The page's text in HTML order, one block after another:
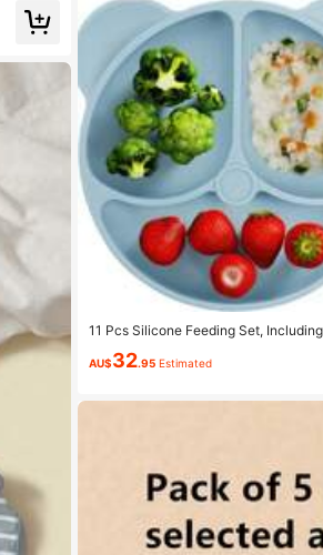
11 Pcs Silicone Feeding Set,
d And Ice Tray, Baby Bib, Water
ne Long Fork, Silicone Ball-Shaped
AU$32.95 Estimated